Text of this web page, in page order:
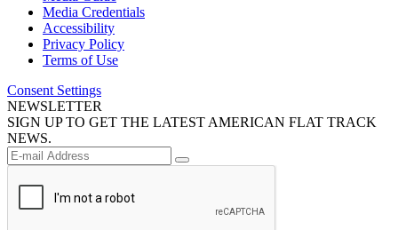
Media Credentials
Accessibility
Privacy Policy
Terms of Use
Consent Settings
NEWSLETTER
SIGN UP TO GET THE LATEST AMERICAN FLAT TRACK
NEWS.